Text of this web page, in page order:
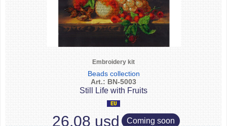
Embroidery kit
Beads collection
Art.: BN-5003
Still Life with Fruits
26.08 usd Coming soon